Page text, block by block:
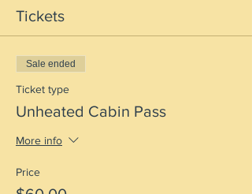
Tickets
Sale ended
Ticket type
Unheated Cabin Pass
More info
Price